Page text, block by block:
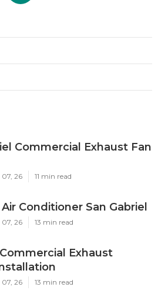
Commercial Exhaust Fan
26 11 min read
Conditioner San Gabriel
26 13 min read
Exhaust
26 13 min read